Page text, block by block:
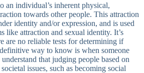
an individual’s inherent physical,
towards other people. This attraction
identity and/or expression, and is used
like attraction and sexual identity. It’s
are no reliable tests for determining if
way to know is when someone
that judging people based on
issues, such as becoming social